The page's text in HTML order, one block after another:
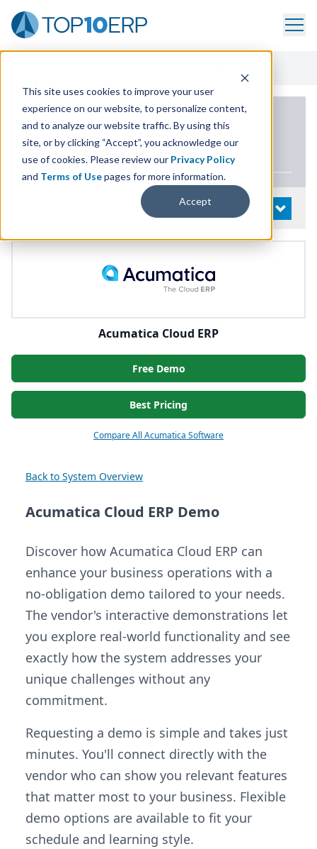
This site uses cookies to improve your user
experience on our website, to personalize content,
and to analyze our website traffic. By using this
site, or by clicking “Accept”, you acknowledge our
use of cookies. Please review our Privacy Policy
and Terms of Usepages for more information.
Accept
PRODUCT DETAILS
Acumatica CloudERP
OPEN
Acumatica Cloud ERP
Free Demo
Best Pricing
Compare All Acumatica Software
Back to System Overview
Acumatica Cloud ERP Demo
Discover how Acumatica Cloud ERP can
enhance your business operations with a
no-obligation demo tailored to your needs.
The vendor's interactive demonstrations let
you explore real-world functionality and see
exactly how the system addresses your
unique challenges without any
commitment.
Requesting a demo is simple and takes just
minutes. You'll connect directly with the
vendor who can show you relevant features
that matter most to your business. Flexible
demo options are available to fit your
schedule and learning style.